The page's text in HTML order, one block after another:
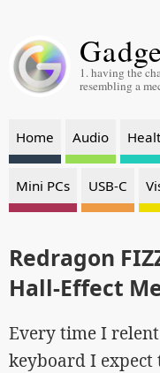
1. having the
resembling a
Home Audio
Mini PCs USB-C
Redragon
Hall-Effect
Every time I
keyboard I